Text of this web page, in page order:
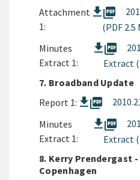
Attachment
1:
picture_as_pdf
(PDF 2.5
Minutes
Extract 1:
picture_as_pdf
Extract
7. Broadband Update
Report 1:
picture_as_pdf
Minutes
Extract 1:
picture_as_pdf
Extract
8. Kerry Prendergast
Copenhagen